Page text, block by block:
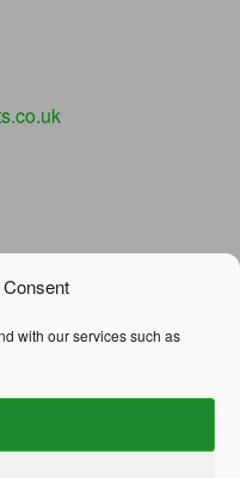
with our services such as
2026
.